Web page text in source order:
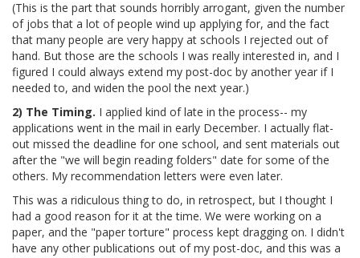
(This is the part that sounds horribly arrogant, given the number
of jobs that a lot of people wind up applying for, and the fact
that many people are very happy at schools I rejected out of
hand. But those are the schools I was really interested in, and I
figured I could always extend my post-doc by another year if I
needed to, and widen the pool the next year.)
2) The Timing. I applied kind of late in the process-- my
applications went in the mail in early December. I actually flat-
out missed the deadline for one school, and sent materials out
after the "we will begin reading folders" date for some of the
others. My recommendation letters were even later.
This was a ridiculous thing to do, in retrospect, but I thought I
had a good reason for it at the time. We were working on a
paper, and the "paper torture" process kept dragging on. I didn't
have any other publications out of my post-doc, and this was a